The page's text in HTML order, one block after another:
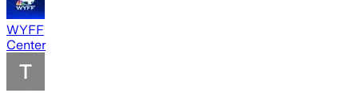
WYFF
Center